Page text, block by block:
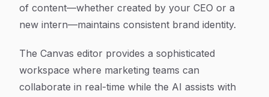
of content—whether created by your CEO or a
new intern—maintains consistent brand identity.
The Canvas editor provides a sophisticated
workspace where marketing teams can
collaborate in real-time while the AI assists with